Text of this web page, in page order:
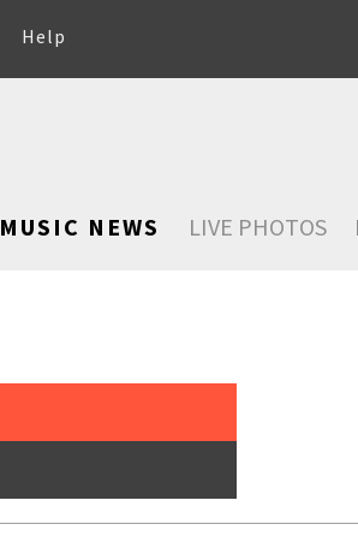
Help
MUSIC NEWS LIVE PHOTOS